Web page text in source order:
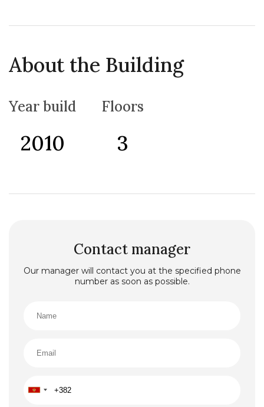
About the Building
Year build
2010
Floors
3
Contact manager
Our manager will contact you at the specified phone
number as soon as possible.